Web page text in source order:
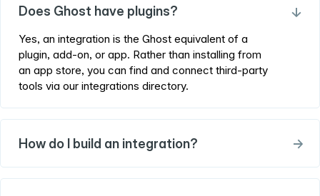
Does Ghost have plugins? →
Yes, an integration is the Ghost equivalent of a
plugin, add-on, or app. Rather than installing from
an app store, you can find and connect third-party
tools via our integrations directory.
How do I build an integration? →